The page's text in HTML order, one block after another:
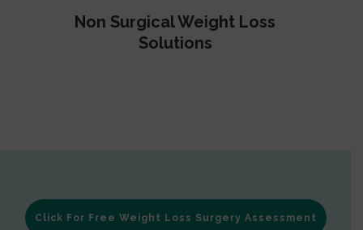
Non Surgical Weight Loss
Solutions
Click For Free Weight Loss Surgery Assessment